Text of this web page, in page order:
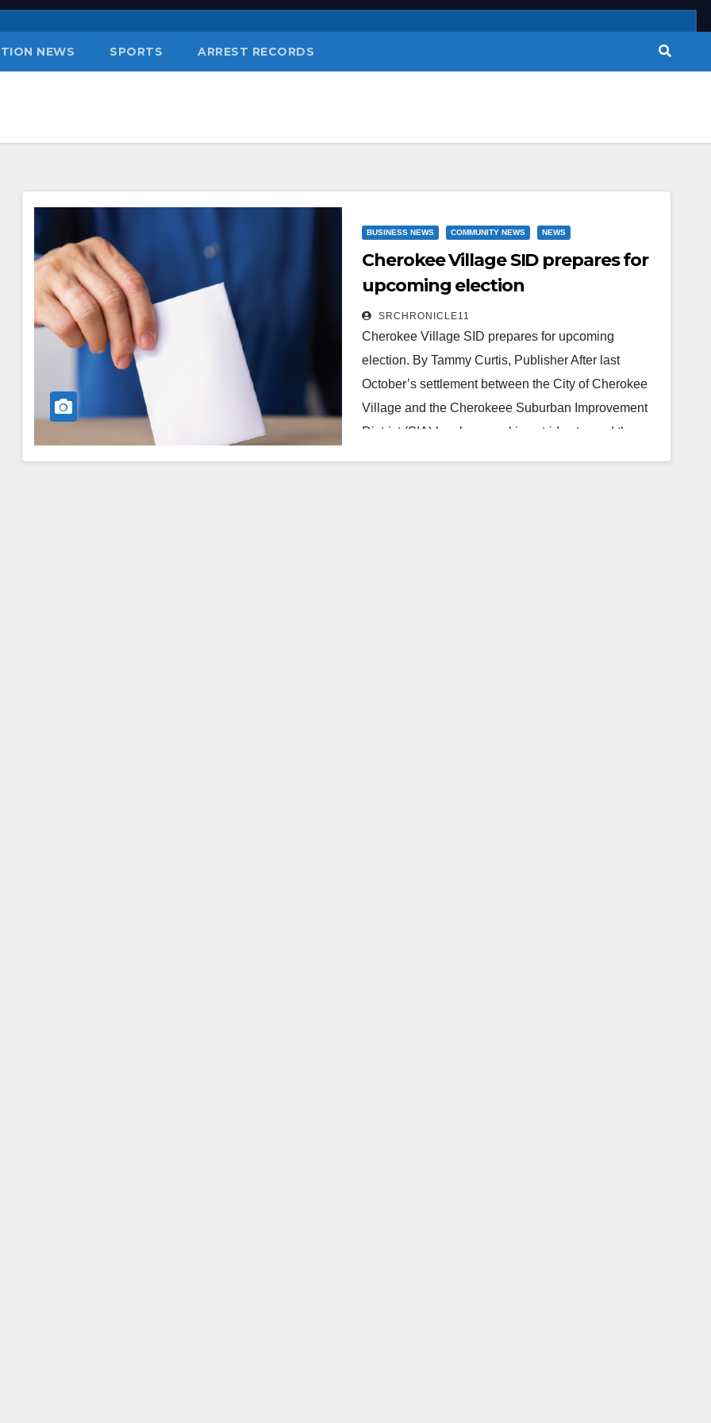
NEWS SPORTS ARREST RECORDS
BUSINESS NEWS COMMUNITY NEWS NEWS
Cherokee Village SID prepares for
upcoming election
SRCHRONICLE11
Cherokee Village SID prepares for upcoming
election. By Tammy Curtis, Publisher After last
October’s settlement between the City of Cherokee
Village and the Cherokeee Suburban Improvement
District (SIA) has been making strides toward the